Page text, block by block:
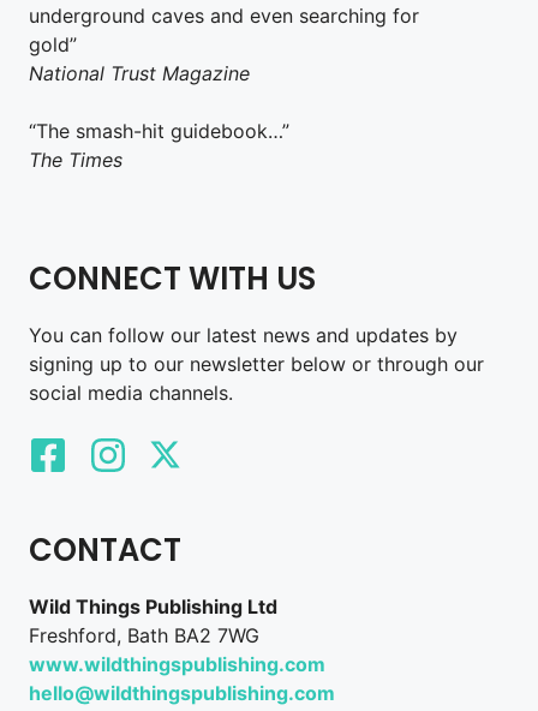
underground caves and even searching for
gold”
National Trust Magazine
“The smash-hit guidebook…”
The Times
CONNECT WITH US
You can follow our latest news and updates by
signing up to our newsletter below or through our
social media channels.
CONTACT
Wild Things Publishing Ltd
Freshford, Bath BA2 7WG
www.wildthingspublishing.com
hello@wildthingspublishing.com